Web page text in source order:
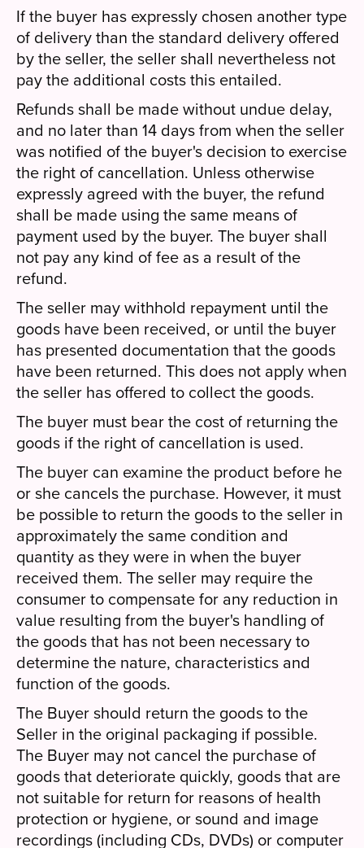
If the buyer has expressly chosen another type
of delivery than the standard delivery offered
by the seller, the seller shall nevertheless not
pay the additional costs this entailed.
Refunds shall be made without undue delay,
and no later than 14 days from when the seller
was notified of the buyer's decision to exercise
the right of cancellation. Unless otherwise
expressly agreed with the buyer, the refund
shall be made using the same means of
payment used by the buyer. The buyer shall
not pay any kind of fee as a result of the
refund.
The seller may withhold repayment until the
goods have been received, or until the buyer
has presented documentation that the goods
have been returned. This does not apply when
the seller has offered to collect the goods.
The buyer must bear the cost of returning the
goods if the right of cancellation is used.
The buyer can examine the product before he
or she cancels the purchase. However, it must
be possible to return the goods to the seller in
approximately the same condition and
quantity as they were in when the buyer
received them. The seller may require the
consumer to compensate for any reduction in
value resulting from the buyer's handling of
the goods that has not been necessary to
determine the nature, characteristics and
function of the goods.
The Buyer should return the goods to the
Seller in the original packaging if possible.
The Buyer may not cancel the purchase of
goods that deteriorate quickly, goods that are
not suitable for return for reasons of health
protection or hygiene, or sound and image
recordings (including CDs, DVDs) or computer